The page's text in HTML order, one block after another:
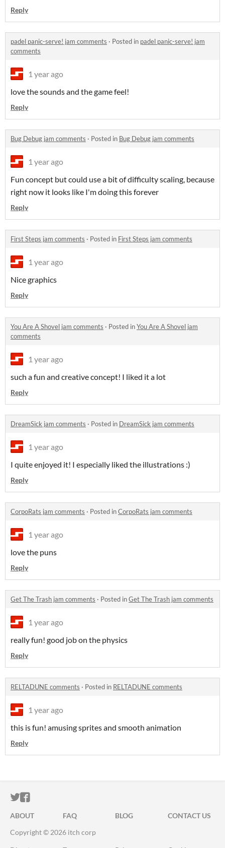
Reply
padel panic-serve! jam comments · Posted in padel panic-serve! jam
comments
1 year ago
love the sounds and the game feel!
Reply
Bug Debug jam comments · Posted in Bug Debug jam comments
1 year ago
Fun concept but could use a bit of difficulty scaling, because
right now it looks like I'm doing this forever
Reply
First Steps jam comments · Posted in First Steps jam comments
1 year ago
Nice graphics
Reply
You Are A Shovel jam comments · Posted inYou Are A Shovel jam
comments
1 year ago
such a fun and creative concept! I liked it a lot
Reply
DreamSick jam comments · Posted in DreamSick jam comments
1 year ago
I quite enjoyed it! I especially liked the illustrations :)
Reply
CorpoRats jam comments · Posted inCorpoRats jam comments
1 year ago
love the puns
Reply
Get The Trash jam comments · Posted inGet The Trash jam comments
1 year ago
really fun! good job on the physics
Reply
RELTADUNE comments · Posted in RELTADUNE comments
1 year ago
this is fun! amusing sprites and smooth animation
Reply
ITCH.IO ON TWITTER
ITCH.IO ON FACEBOOK
ABOUT FAQ BLOG
CONTACT US
Copyright © 2026 itch corp